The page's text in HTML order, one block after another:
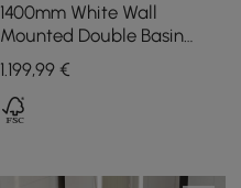
1400mm White Wall
Mounted Double Basin
Bathroom Vanity with 3
Drawers Faux Marble Top
1.199,99€